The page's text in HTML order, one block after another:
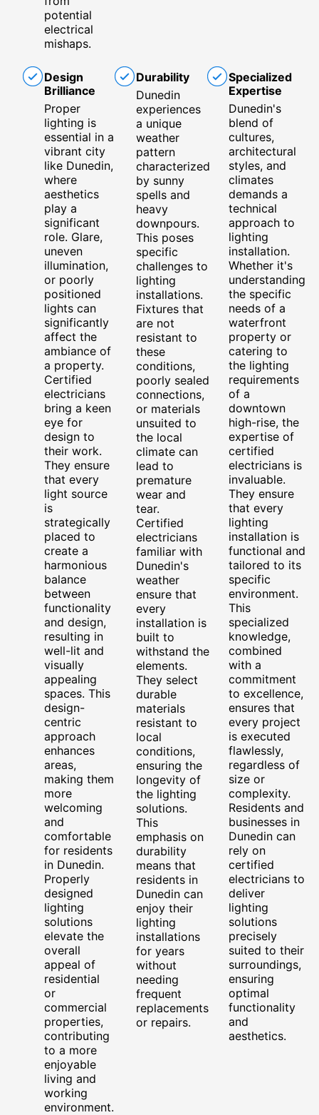
potential
electrical
mishaps.
Design
Brilliance
Proper
lighting is
essential in a
vibrant city
like Dunedin,
where
aesthetics
play a
significant
role. Glare,
uneven
illumination,
or poorly
positioned
lights can
significantly
affect the
ambiance of
a property.
Certified
electricians
bring a keen
eye for
design to
their work.
They ensure
that every
light source
is
strategically
placed to
create a
harmonious
balance
between
functionality
and design,
resulting in
well-lit and
visually
appealing
spaces. This
design-
centric
approach
enhances
areas,
making them
more
welcoming
and
comfortable
for residents
in Dunedin.
Properly
designed
lighting
solutions
elevate the
overall
appeal of
residential
or
commercial
properties,
contributing
to a more
enjoyable
living and
working
environment.
Durability
Dunedin
experiences
a unique
weather
pattern
characterized
by sunny
spells and
heavy
downpours.
This poses
specific
challenges to
lighting
installations.
Fixtures that
are not
resistant to
these
conditions,
poorly sealed
connections,
or materials
unsuited to
the local
climate can
lead to
premature
wear and
tear.
Certified
electricians
familiar with
Dunedin's
weather
ensure that
every
installation is
built to
withstand the
elements.
They select
durable
materials
resistant to
local
conditions,
ensuring the
longevity of
the lighting
solutions.
This
emphasis on
durability
means that
residents in
Dunedin can
enjoy their
lighting
installations
for years
without
needing
frequent
replacements
or repairs.
Specialized
Expertise
Dunedin's
blend of
cultures,
architectural
styles, and
climates
demands a
technical
approach to
lighting
installation.
Whether it's
understanding
the specific
needs of a
waterfront
property or
catering to
the lighting
requirements
of a
downtown
high-rise, the
expertise of
certified
electricians is
invaluable.
They ensure
that every
lighting
installation is
functional and
tailored to its
specific
environment.
This
specialized
knowledge,
combined
with a
commitment
to excellence,
ensures that
every project
is executed
flawlessly,
regardless of
size or
complexity.
Residents and
businesses in
Dunedin can
rely on
certified
electricians to
deliver
lighting
solutions
precisely
suited to their
surroundings,
ensuring
optimal
functionality
and
aesthetics.